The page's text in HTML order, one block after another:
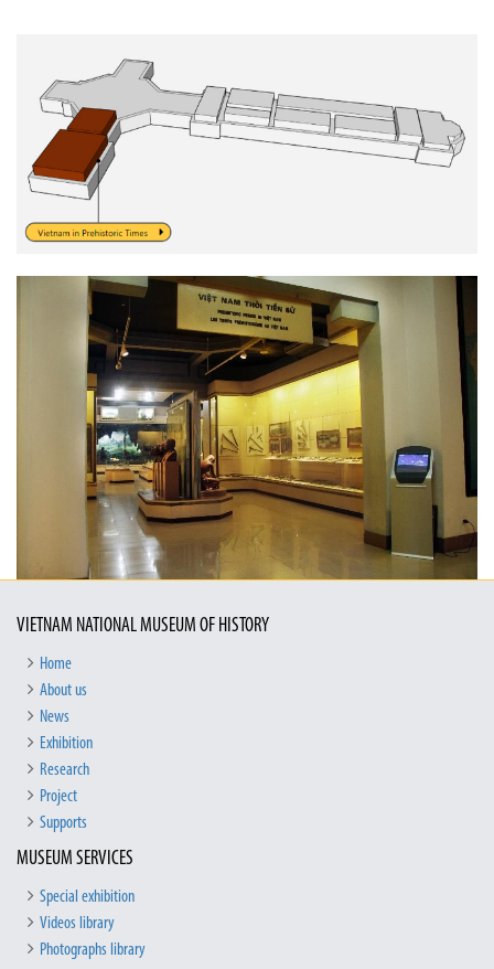
VIETNAM NATIONAL MUSEUM OF HISTORY
Home
About us
News
Exhibition
Research
Project
Supports
MUSEUM SERVICES
Special exhibition
Videos library
Photographs library